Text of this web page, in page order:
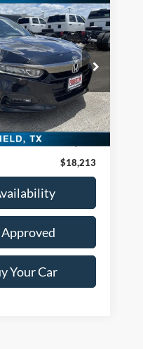
Stock:PDC232356
Ext. Int.
PRICE
$17,988
$18,213
Your Car